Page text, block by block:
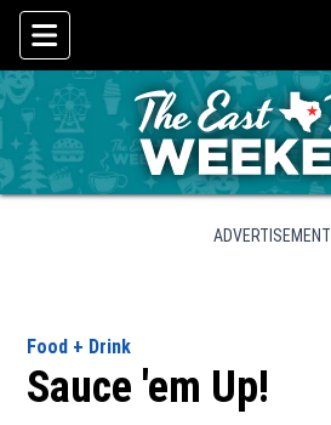
Skip To Content
ADVERTISEMENT
Food + Drink
Sauce 'em Up!